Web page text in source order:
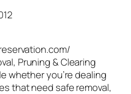
Pruning & Clearing
whether you’re dealing
that need safe removal,